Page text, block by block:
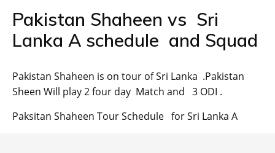
Pakistan Shaheen vs Sri
Lanka A schedule and Squad
Pakistan Shaheen is on tour of Sri Lanka .Pakistan
Sheen Will play 2 four day Match and 3 ODI .
Paksitan Shaheen Tour Schedule for Sri Lanka A